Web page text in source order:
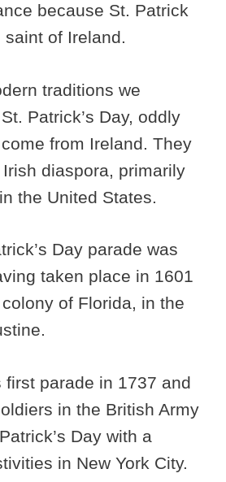
because St. Patrick
of Ireland.
traditions we
Patrick’s Day, oddly
from Ireland. They
diaspora, primarily
the United States.
Day parade was
taken place in 1601
of Florida, in the
first parade in 1737 and
in the British Army
Day with a
in New York City.